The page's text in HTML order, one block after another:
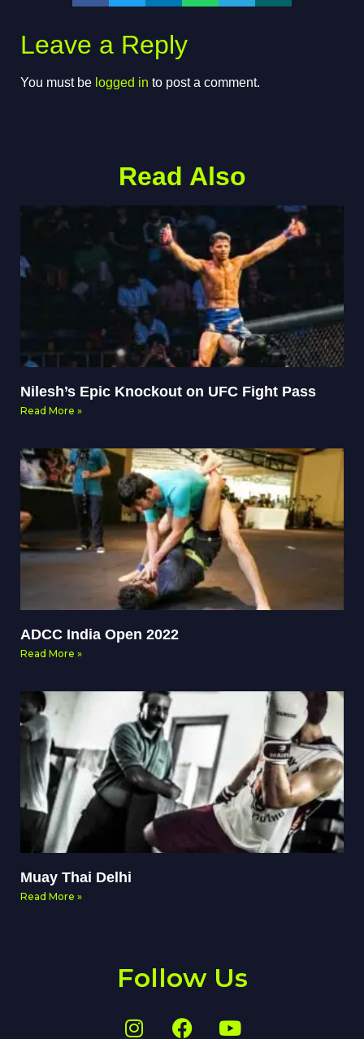
Leave a Reply
You must be logged in to post a comment.
Read Also
Nilesh’s Epic Knockout on UFC Fight Pass
Read More »
ADCC India Open 2022
Read More »
Muay Thai Delhi
Read More »
Follow Us